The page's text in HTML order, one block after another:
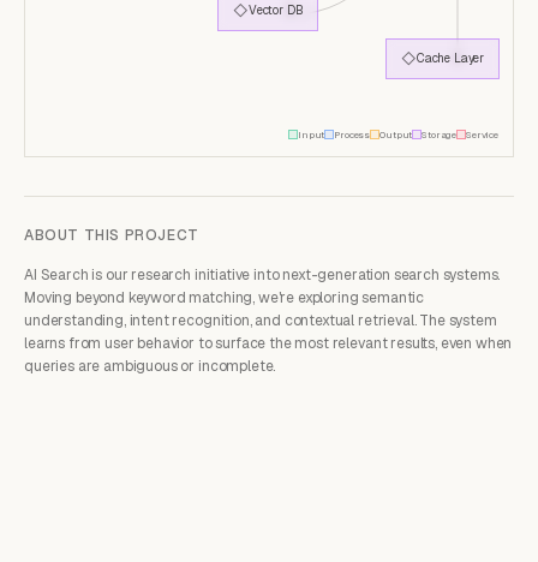
◇Vector DB
◇Cache Layer
Input Process Output Storage Service
ABOUT THIS PROJECT
AI Search is our research initiative into next-generation search systems.
Moving beyond keyword matching, we're exploring semantic
understanding, intent recognition, and contextual retrieval. The system
learns from user behavior to surface the most relevant results, even when
queries are ambiguous or incomplete.